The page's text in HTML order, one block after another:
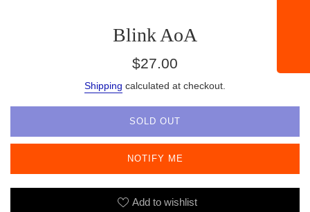
Blink AoA
Regular
$27.00
Shipping calculated at checkout.
SOLD OUT
NOTIFY ME
Add to wishlist